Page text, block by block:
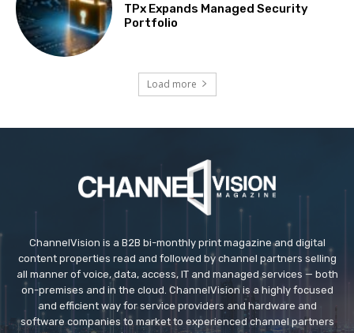
TPx Expands Managed Security
Portfolio
Load more
ChannelVision is a B2B bi-monthly print magazine and digital
content properties read and followed by channel partners selling
all manner of voice, data, access, IT and managed services — both
on-premises and in the cloud. ChannelVision is a highly focused
and efficient way for service providers and hardware and
software companies to market to experienced channel partners